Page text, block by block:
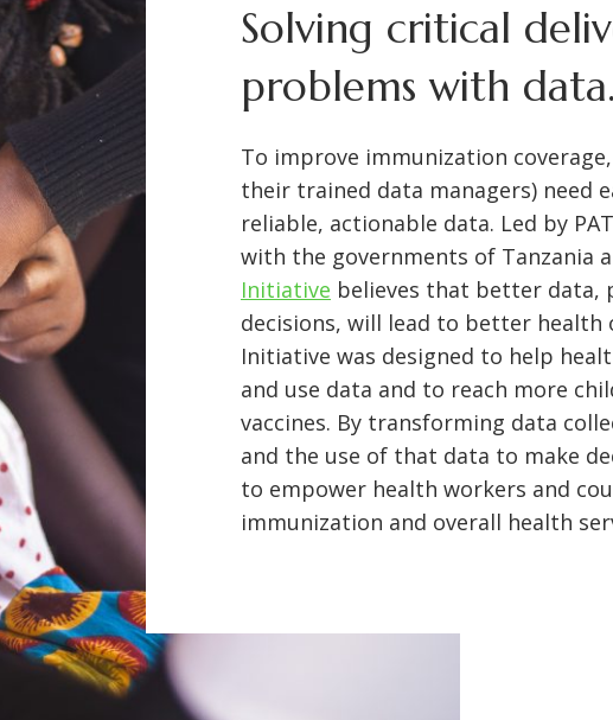
Solving critical
problems with data.
To improve immunization
their trained data managers) need
reliable, actionable data. Led by
with the governments of Tanzania
Initiative believes that better data,
decisions, will lead to better health
Initiative was designed to help
and use data and to reach more
vaccines. By transforming data
and the use of that data to make
to empower health workers and
immunization and overall health